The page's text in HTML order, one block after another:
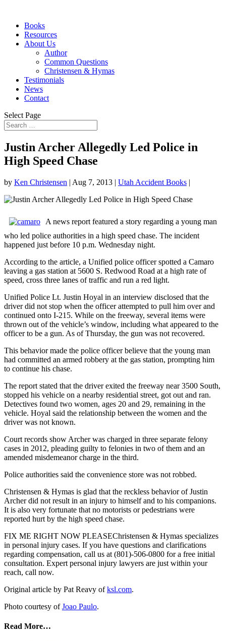
Books
Resources
About Us
Author
Common Questions
Christensen & Hymas
Testimonials
News
Contact
Select Page
Justin Archer Allegedly Led Police in
High Speed Chase
by Ken Christensen | Aug 7, 2013 | Utah Accident Books |
A news report featured a story regarding a young man
who led police authorities in a high speed chase. The incident
happened just before 10 p.m. Wednesday night.
According to the article, a Unified police officer spotted a Camaro
leaving a gas station at 5600 S. Redwood Road at a high rate of
speed, cross three lanes of traffic and run a red light.
Unified Police Lt. Justin Hoyal in an interview disclosed that the
driver did not stop when the officer attempted to pull him over and
continued onto I-215. While on the freeway, several items were
thrown out of the vehicle’s window, including what appeared to the
officer to be a gun. As of Thursday, the gun was not recovered.
This behavior made the police officer believe that the young man
had committed an armed robbery at the gas station, prompting him
to continue his chase.
The report stated that the driver exited the freeway near 3500 South,
stopped his vehicle on a nearby residential street, got out and ran.
Detectives found two women, ages 20 and 29, remaining in the
vehicle. Hoyal said the relationship between the women and the
driver was not known.
Court records show Archer was charged in three separate felony
cases in 2012, pleading guilty to felonies in two of them and an
amended misdemeanor charge in the third.
Police authorities said the convenience store was not robbed.
Christensen & Hymas is glad that the reckless behavior of Justin
Archer did not result in an injury to himself and to his companions.
It is also very fortunate that no motorists or pedestrians were
reported hurt by the high speed chase.
FIX ME RIGHT NOW PLEASEChristensen & Hymas specializes
in personal injury cases. If you have questions and clarifications
regarding compensation, call us at (801)-506-0800 for a free initial
consultation. Expert personal injury lawyers are just within your
reach, call now.
Original article by Pat Reavy ofksl.com.
Photo courtesy ofJoao Paulo.
Read More…